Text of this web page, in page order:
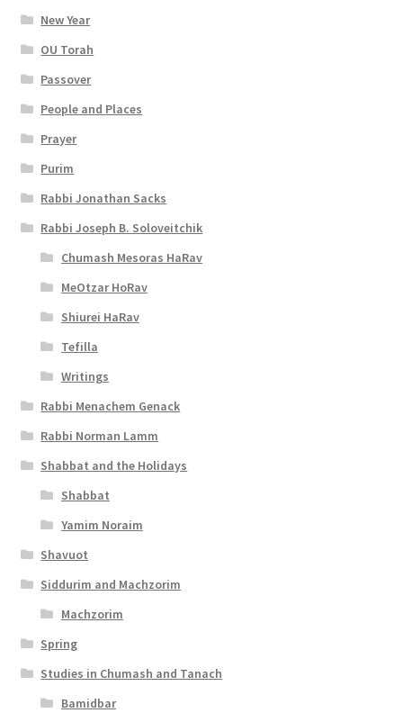
New Year
OU Torah
Passover
People and Places
Prayer
Purim
Rabbi Jonathan Sacks
Rabbi Joseph B. Soloveitchik
Chumash Mesoras HaRav
MeOtzar HoRav
Shiurei HaRav
Tefilla
Writings
Rabbi Menachem Genack
Rabbi Norman Lamm
Shabbat and the Holidays
Shabbat
Yamim Noraim
Shavuot
Siddurim and Machzorim
Machzorim
Spring
Studies in Chumash and Tanach
Bamidbar